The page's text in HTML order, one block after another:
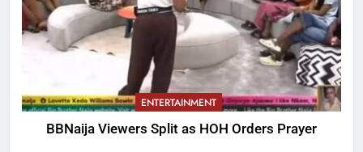
ENTERTAINMENT
BBNaija Viewers Split as HOH Orders Prayer